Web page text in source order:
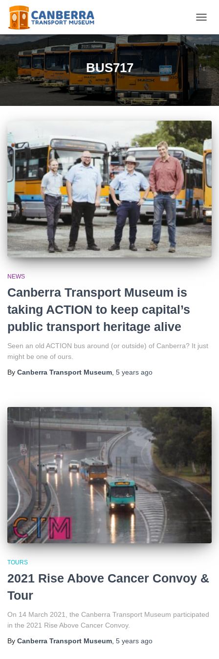
BUS717
NEWS
Canberra Transport Museum is
taking ACTION to keep capital’s
public transport heritage alive
Seen an old ACTION bus around (or outside) of Canberra? It just
might be one of ours.
By Canberra Transport Museum 5 years ago
TOURS
2021 Rise Above Cancer Convoy &
Tour
On 14 March 2021, the Canberra Transport Museum participated
in the 2021 Rise Above Cancer Convoy.
By Canberra Transport Museum, 5 years ago